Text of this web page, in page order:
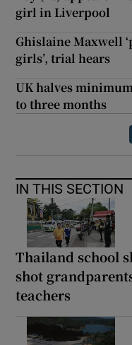
girl in Liverpool
Ghislaine Maxwell
girls’, trial hears
UK halves
to three months
IN THIS SECTION
Thailand school
shot
teachers